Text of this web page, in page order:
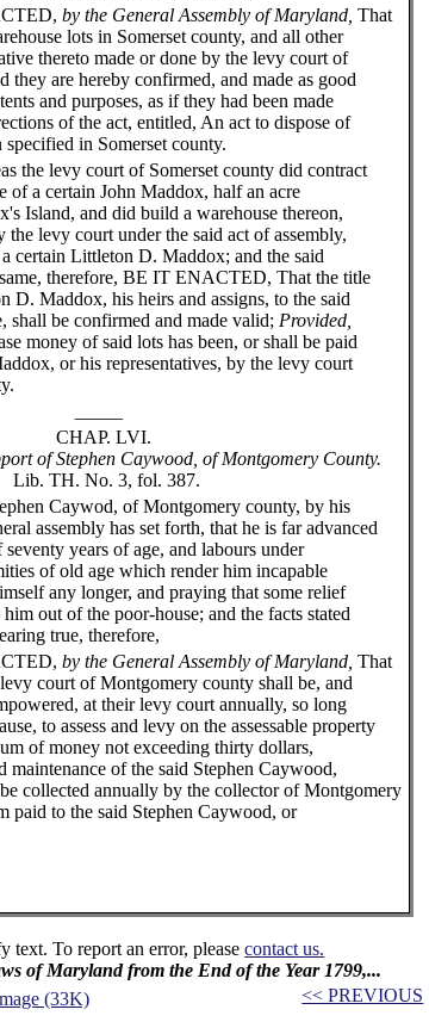
by the General Assembly of Maryland, That
lots in Somerset county, and all other
thereto made or done by the levy court of
they are hereby confirmed, and made as good
and purposes, as if they had been made
of the act, entitled, An act to dispose of
specified in Somerset county.
the levy court of Somerset county did contract
of a certain John Maddox, half an acre
Island, and did build a warehouse thereon,
levy court under the said act of assembly,
certain Littleton D. Maddox; and the said
therefore, BE IT ENACTED, That the title
D. Maddox, his heirs and assigns, to the said
shall be confirmed and made valid; Provided,
money of said lots has been, or shall be paid
or his representatives, by the levy court
LVI.
of Stephen Caywood, of Montgomery County.
Lib. TH. No. 3, fol. 387.
Caywod, of Montgomery county, by his
assembly has set forth, that he is far advanced
years of age, and labours under
of old age which render him incapable
any longer, and praying that some relief
out of the poor-house; and the facts stated
true, therefore,
by the General Assembly of Maryland, That
court of Montgomery county shall be, and
at their levy court annually, so long
to assess and levy on the assessable property
of money not exceeding thirty dollars,
maintenance of the said Stephen Caywood,
collected annually by the collector of Montgomery
paid to the said Stephen Caywood, or
text. To report an error, pleasecontact us.
of Maryland from the End of the Year 1799,...
(33K) << PREVIOUS